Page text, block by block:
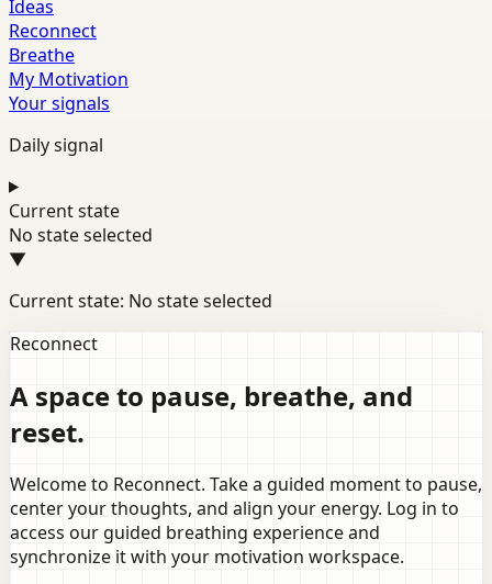
Ideas
Reconnect
Breathe
My Motivation
Your signals
Daily signal
Current state
No state selected
▼
Current state: No state selected
Reconnect
A space to pause, breathe, and
reset.
Welcome to Reconnect. Take a guided moment to pause,
center your thoughts, and align your energy. Log in to
access our guided breathing experience and
synchronize it with your motivation workspace.